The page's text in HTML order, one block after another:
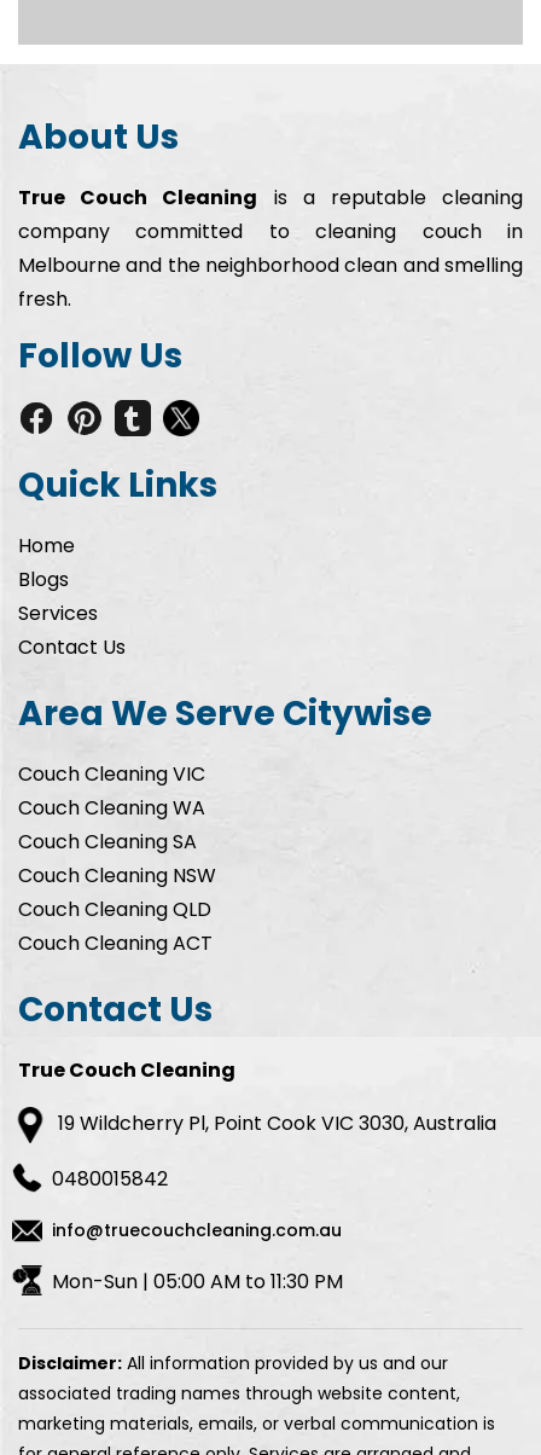
About Us
True Couch Cleaning is a reputable cleaning
company committed to cleaning couch in
Melbourne and the neighborhood clean and smelling
fresh.
Follow Us
Quick Links
Home
Blogs
Services
Contact Us
Area We Serve Citywise
Couch Cleaning VIC
Couch Cleaning WA
Couch Cleaning SA
Couch Cleaning NSW
Couch Cleaning QLD
Couch Cleaning ACT
Contact Us
True Couch Cleaning
19 Wildcherry Pl, Point Cook VIC 3030, Australia
0480015842
info@truecouchcleaning.com.au
Mon-Sun | 05:00 AM to 11:30 PM
Disclaimer: All information provided by us and our
associated trading names through website content,
marketing materials, emails, or verbal communication is